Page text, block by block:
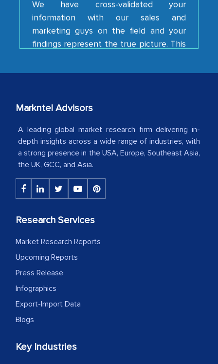
information with our sales and
marketing guys on the field and your
findings represent the true picture. This
is the first time a research firm has not
your team keeps sharing the new
industry even after the completion of
your client caring attitude. Keep going!
Country Head - (A leading Latin
American Energy Conglomerate)
The decision to outsource a significant
initially met with skepticism, but with
process proved to be highly successful.
MarkNtel likely played a crucial role in
facilitating and managing the
outsourcing venture, providing
expertise, guidance, and possibly acting
Head of Planning - A FMCG Company
Markntel Advisors
A leading global market research firm delivering in-
depth insights across a wide range of industries, with
a strong presence in the USA, Europe, Southeast Asia,
the UK, GCC, and Asia.
Research Services
Market Research Reports
Upcoming Reports
Press Release
Infographics
Export-Import Data
Blogs
Key Industries